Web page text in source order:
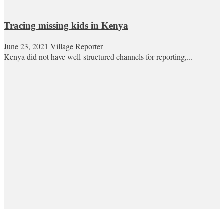
Tracing missing kids in Kenya
June 23, 2021 Village Reporter
Kenya did not have well-structured channels for reporting,...